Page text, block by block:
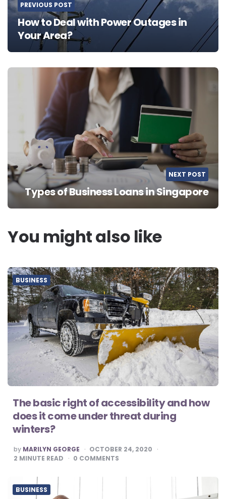
PREVIOUS POST
How to Deal with Power Outages in
Your Area?
NEXT POST
Types of Business Loans in Singapore
You might also like
BUSINESS
The basic right of accessibility and how
does it come under threat during
winters?
POSTED
BY
by MARILYN GEORGE
OCTOBER 24, 2020
2 MINUTE READ 0 COMMENTS
BUSINESS